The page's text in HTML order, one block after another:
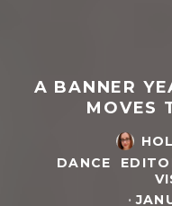
A BANNER
MOVES
DANCE
·